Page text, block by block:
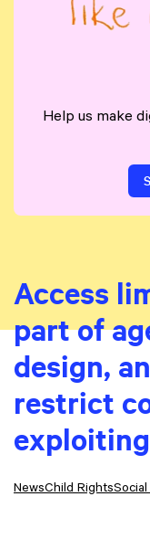
Help us make
Access
part of
design,
restrict
NewsChild Rights